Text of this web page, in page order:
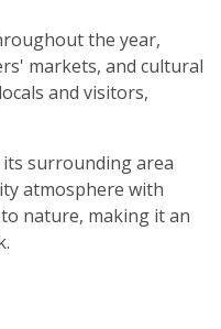
the year,
markets, and cultural
and visitors,
surrounding area
atmosphere with
nature, making it an